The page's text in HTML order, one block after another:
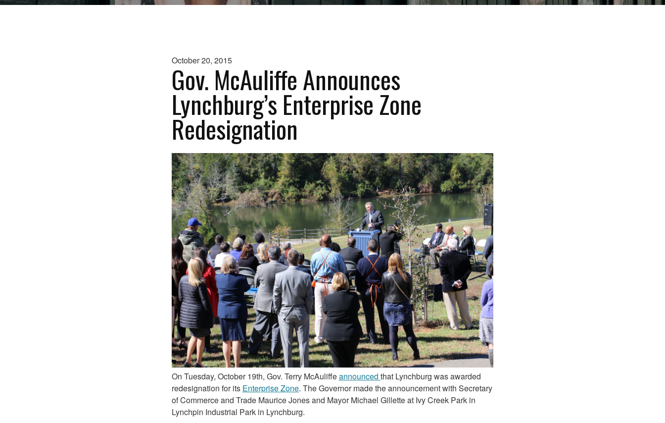
October 20, 2015
Gov. McAuliffe Announces
Lynchburg’s Enterprise Zone
Redesignation
On Tuesday, October 19th, Gov. Terry McAuliffeannounced that Lynchburg was awarded
redesignation for its Enterprise Zone. The Governor made the announcement with Secretary
of Commerce and Trade Maurice Jones and Mayor Michael Gillette at Ivy Creek Park in
Lynchpin Industrial Park in Lynchburg.